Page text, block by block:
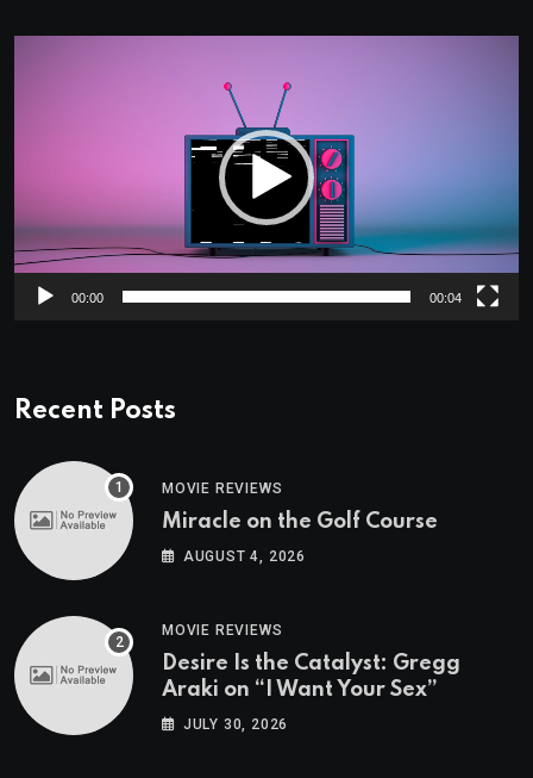
00:00 00:04
Recent Posts
MOVIE REVIEWS
Miracle on the Golf Course
AUGUST 4, 2026
MOVIE REVIEWS
Desire Is the Catalyst: Gregg
Araki on “I Want Your Sex”
JULY 30, 2026